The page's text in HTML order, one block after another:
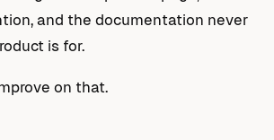
and the documentation never
is for.
on that.